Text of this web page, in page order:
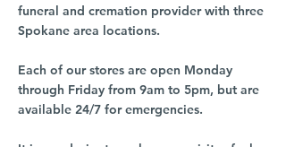
funeral and cremation provider with three
Spokane area locations.
Each of our stores are open Monday
through Friday from 9am to 5pm, but are
available 24/7 for emergencies.